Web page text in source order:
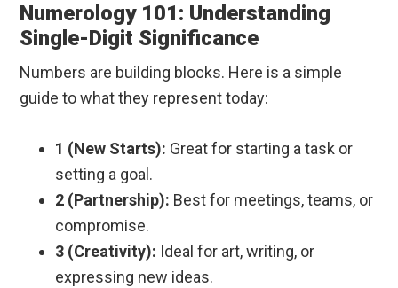
Numerology 101: Understanding
Single-Digit Significance
Numbers are building blocks. Here is a simple
guide to what they represent today:
1 (New Starts): Great for starting a task or
setting a goal.
2 (Partnership): Best for meetings, teams, or
compromise.
3 (Creativity): Ideal for art, writing, or
expressing new ideas.